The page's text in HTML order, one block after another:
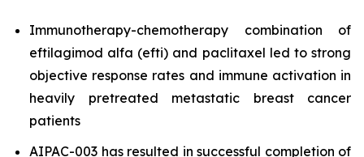
Immunotherapy-chemotherapy combination of
eftilagimod alfa (efti) and paclitaxel led to strong
objective response rates and immune activation in
heavily pretreated metastatic breast cancer
patients
AIPAC-003 has resulted in successful completion of